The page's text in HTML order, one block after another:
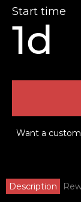
Start time
1d
Want a
Description